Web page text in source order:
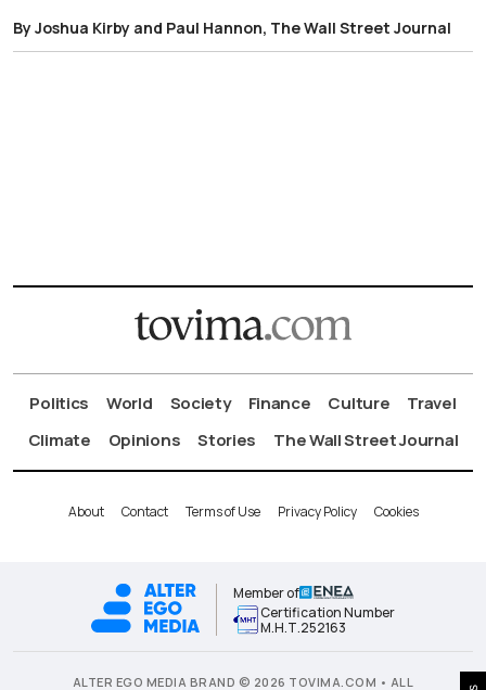
By Joshua Kirby and Paul Hannon, The Wall Street Journal
Politics World Society Finance Culture
Travel
Climate
Opinions Stories The Wall Street Journal
About Contact Terms of Use Privacy Policy Cookies
Member of
Certification Number
Μ.Η.Τ.252163
ALTER EGO MEDIA BRAND © 2026 TOVIMA.COM • ALL